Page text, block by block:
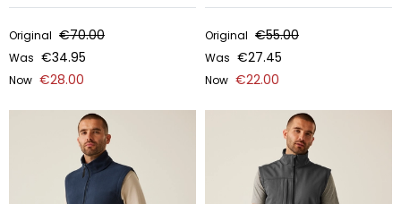
Original €70.00
Was €34.95
Now €28.00
Original €55.00
Was €27.45
Now €22.00